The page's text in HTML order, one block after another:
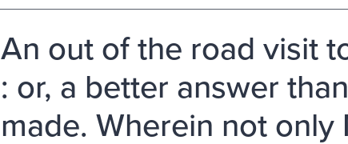
An out of the road visit
: or, a better answer
made. Wherein not